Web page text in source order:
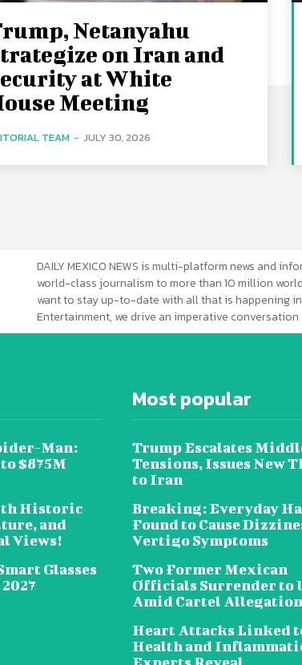
Netanyahu
on Iran and
at White
Meeting
TEAM - JULY 30, 2026
DAILY MEXICO NEWS is multi-platform news and
world-class journalism to more than 10 million
want to stay up-to-date with all that is happening in
Entertainment, we drive an imperative
Man:
$875M
Historic
and
Views!
Glasses
Most popular
Trump Escalates
Tensions, Issues New
to Iran
Breaking: Everyday
Found to Cause
Vertigo Symptoms
Two Former Mexican
Officials Surrender to
Amid Cartel
Heart Attacks Linked
Health and